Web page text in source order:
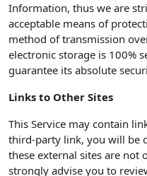
Information, thus we are
acceptable means of
method of transmission
electronic storage is 100%
guarantee its absolute
Links to Other Sites
This Service may contain
third-party link, you will be
these external sites are not
strongly advise you to